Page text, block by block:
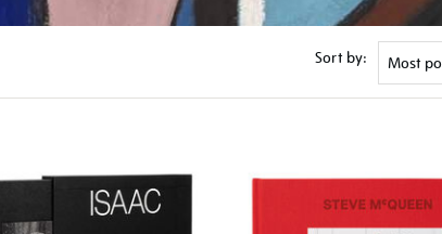
Sort by: